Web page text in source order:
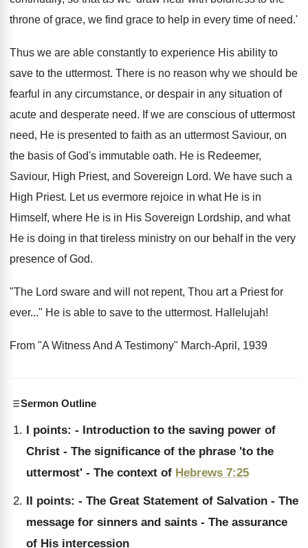
throne of grace, we find grace to help in every time of need.'
Thus we are able constantly to experience His ability to
save to the uttermost. There is no reason why we should be
fearful in any circumstance, or despair in any situation of
acute and desperate need. If we are conscious of uttermost
need, He is presented to faith as an uttermost Saviour, on
the basis of God's immutable oath. He is Redeemer,
Saviour, High Priest, and Sovereign Lord. We have such a
High Priest. Let us evermore rejoice in what He is in
Himself, where He is in His Sovereign Lordship, and what
He is doing in that tireless ministry on our behalf in the very
presence of God.
"The Lord sware and will not repent, Thou art a Priest for
ever..." He is able to save to the uttermost. Hallelujah!
From "A Witness And A Testimony" March-April, 1939
Sermon Outline
I points: - Introduction to the saving power of
Christ - The significance of the phrase 'to the
uttermost' - The context of Hebrews 7:25
II points: - The Great Statement of Salvation - The
message for sinners and saints - The assurance
of His intercession